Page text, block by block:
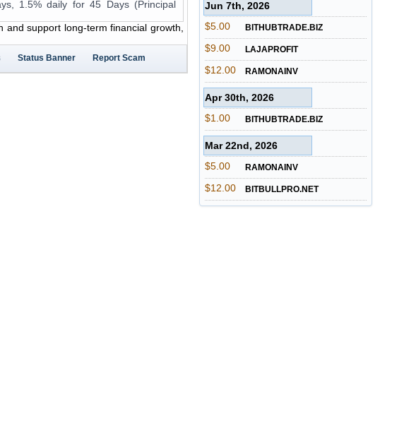
1.5% daily for 45 Days (Principal
support long-term financial growth,
Status Banner Report Scam
Jun 7th, 2026
$5.00
BITHUBTRADE.BIZ
$9.00 LAJAPROFIT
$12.00 RAMONAINV
Apr 30th, 2026
$1.00
BITHUBTRADE.BIZ
Mar 22nd, 2026
$5.00
RAMONAINV
$12.00 BITBULLPRO.NET